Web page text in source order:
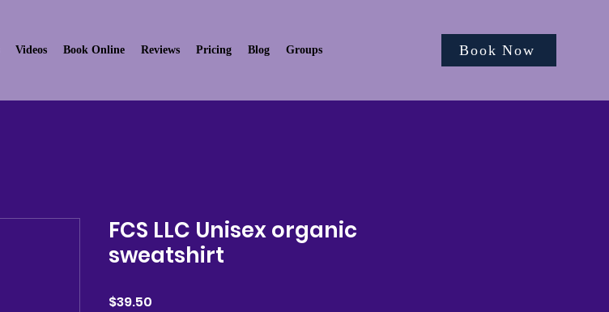
Videos Book Online Reviews Pricing Blog Groups Book Now
FCS LLC Unisex organic
sweatshirt
$39.50